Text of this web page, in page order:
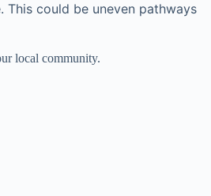
could be uneven pathways
local community.